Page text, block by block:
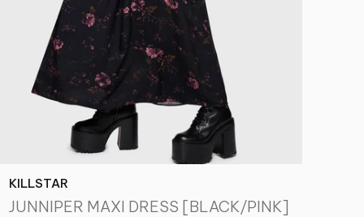
KILLSTAR
JUNNIPER MAXI DRESS [BLACK/PINK]